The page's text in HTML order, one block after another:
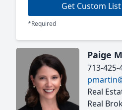
Get Custom
*Required
Paige
713-425-
Real
Real